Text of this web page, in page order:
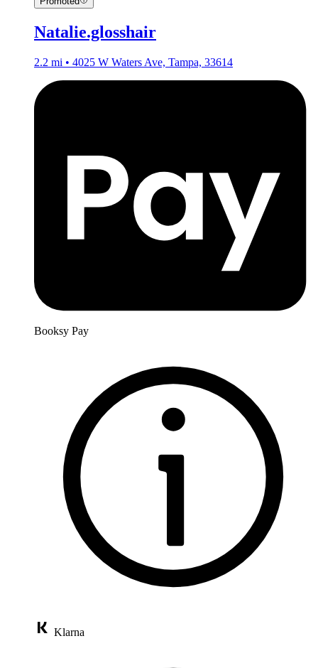
Natalie.glosshair
2.2 mi • 4025 W Waters Ave, Tampa, 33614
Booksy Pay
Klarna